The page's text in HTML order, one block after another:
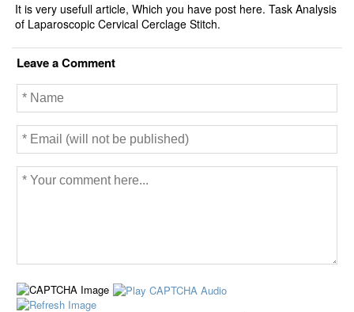
It is very usefull article, Which you have post here. Task Analysis
of Laparoscopic Cervical Cerclage Stitch.
Leave a Comment